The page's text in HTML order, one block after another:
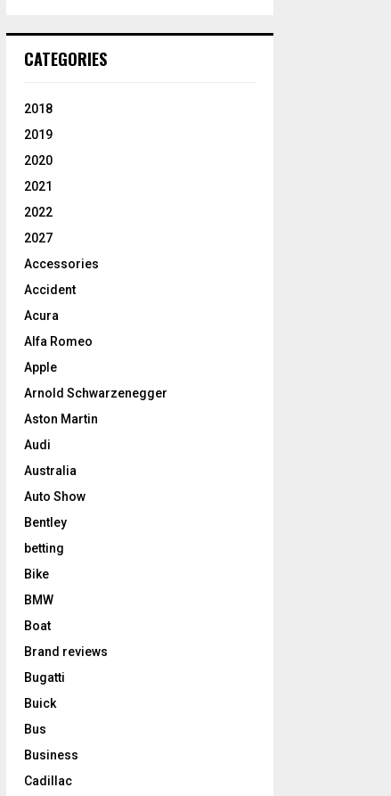
CATEGORIES
2018
2019
2020
2021
2022
2027
Accessories
Accident
Acura
Alfa Romeo
Apple
Arnold Schwarzenegger
Aston Martin
Audi
Australia
Auto Show
Bentley
betting
Bike
BMW
Boat
Brand reviews
Bugatti
Buick
Bus
Business
Cadillac